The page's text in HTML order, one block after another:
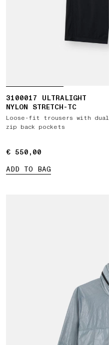
3100017 ULTRALIGHT
NYLON STRETCH-TC
Loose-fit trousers with dual
zip back pockets
€ 550,00
€ 550,00
ADD TO BAG